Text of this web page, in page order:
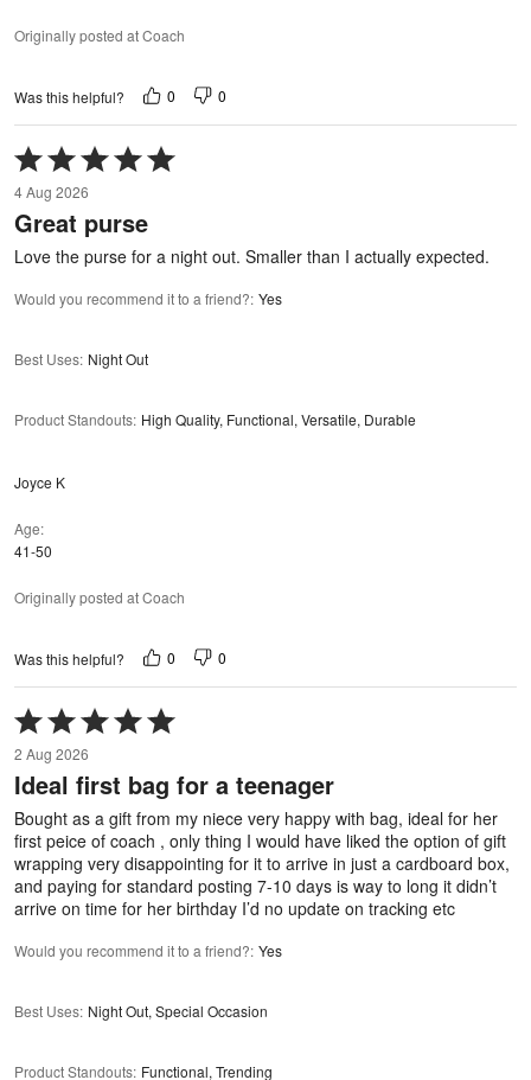
Originally posted at Coach
Was this helpful? 0 0
Rated
5
out
of
5
4 Aug 2026
Great purse
Love the purse for a night out. Smaller than I actually expected.
Would you recommend it to a friend?: Yes
Best Uses: Night Out
Product Standouts: High Quality, Functional, Versatile, Durable
Joyce K
Age
41-50
Originally posted at Coach
Was this helpful? 0 0
Rated
5
out
of
5
2 Aug 2026
Ideal first bag for a teenager
Bought as a gift from my niece very happy with bag, ideal for her
first peice of coach , only thing I would have liked the option of gift
wrapping very disappointing for it to arrive in just a cardboard box,
and paying for standard posting 7-10 days is way to long it didn’t
arrive on time for her birthday I’d no update on tracking etc
Would you recommend it to a friend?: Yes
Best Uses: Night Out, Special Occasion
Product Standouts: Functional, Trending